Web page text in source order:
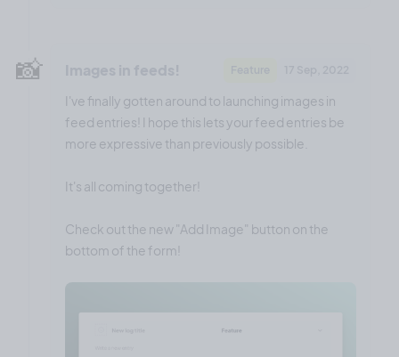
📸
I've finally gotten around to launching images in
feed entries! I hope this lets your feed entries be
more expressive than previously possible.
It's all coming together!
Check out the new "Add Image" button on the
bottom of the form!